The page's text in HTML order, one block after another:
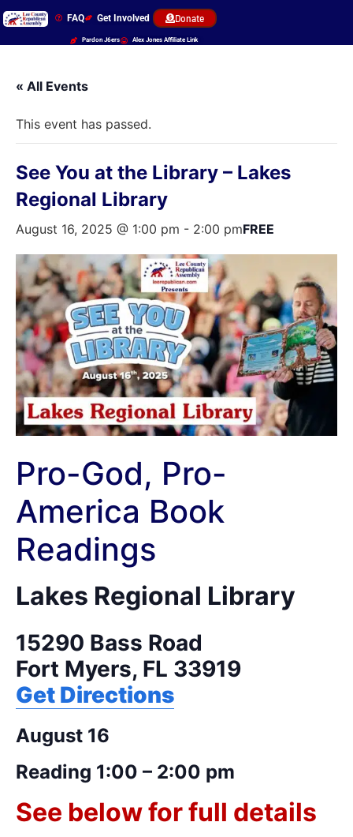
FAQ Get Involved Donate
Pardon J6ers Alex Jones Affiliate Link
« All Events
This event has passed.
See You at the Library – Lakes
Regional Library
August 16, 2025 @ 1:00 pm - 2:00 pmFREE
Pro-God, Pro-
America Book
Readings
Lakes Regional Library
​15290 Bass Road
Fort Myers, FL 33919
Get Directions
August 16
Reading 1:00 – 2:00 pm
See below for full details